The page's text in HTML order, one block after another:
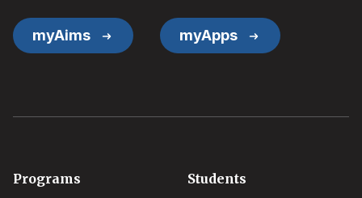
myAims myApps
Footer
Programs Students